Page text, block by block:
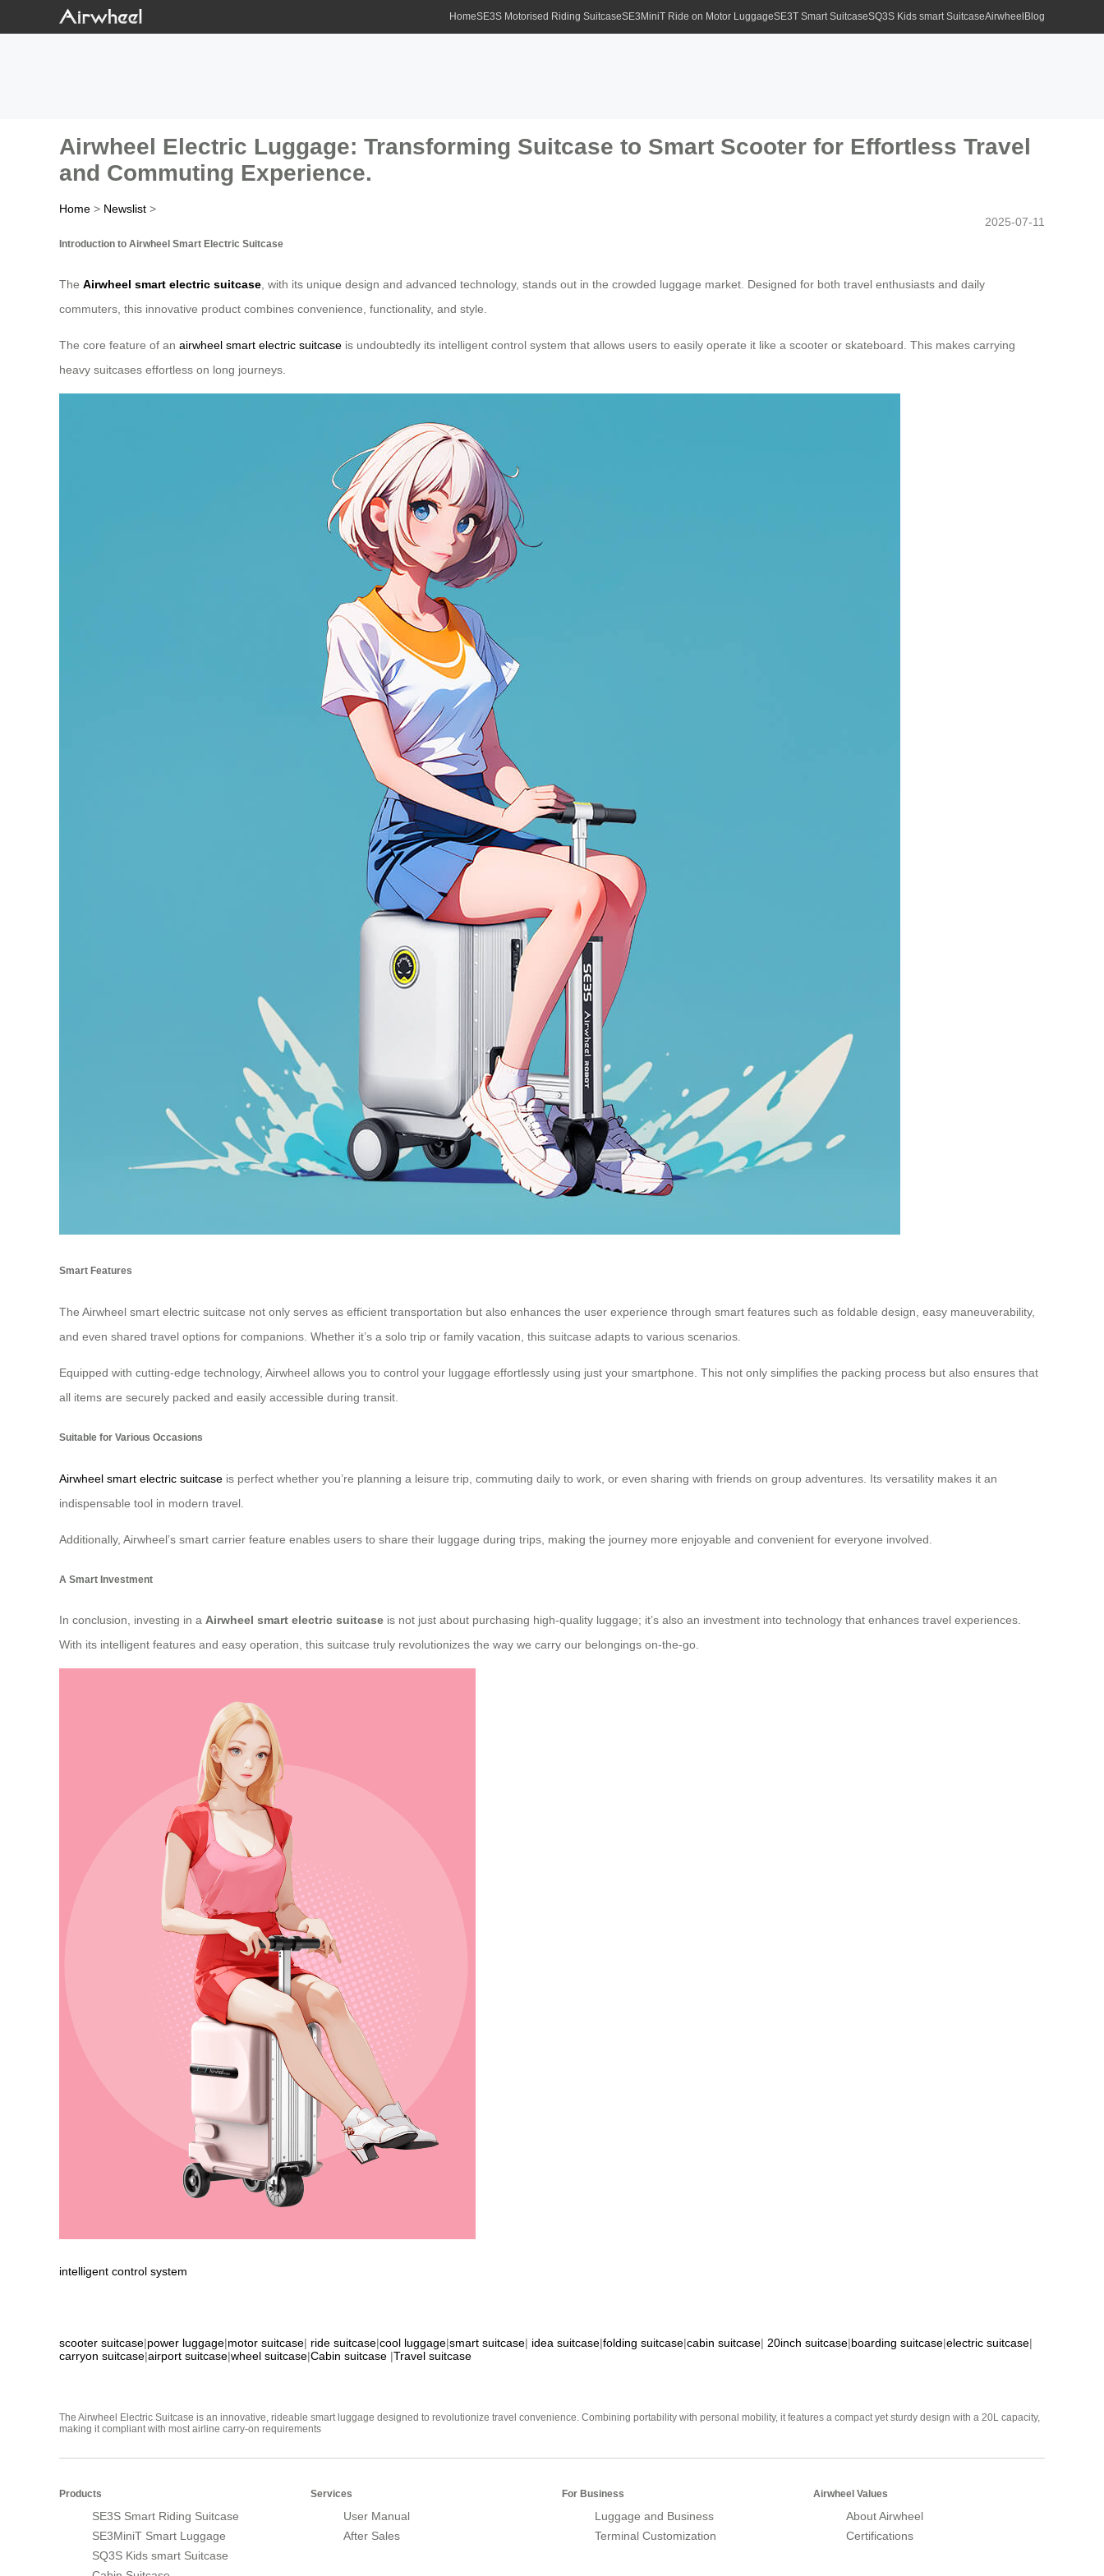
HomeSE3S Motorised Riding SuitcaseSE3MiniT Ride on Motor LuggageSE3T Smart SuitcaseSQ3S Kids smart SuitcaseAirwheel Blog
Airwheel Electric Luggage: Transforming Suitcase to Smart Scooter for Effortless Travel
and Commuting Experience.
Home > Newslist >
2025-07-11
Introduction to Airwheel Smart Electric Suitcase
The Airwheel smart electric suitcase , with its unique design and advanced technology, stands out in the crowded luggage market. Designed for both travel enthusiasts and daily
commuters, this innovative product combines convenience, functionality, and style.
The core feature of an airwheel smart electric suitcase is undoubtedly its intelligent control system that allows users to easily operate it like a scooter or skateboard. This makes carrying
heavy suitcases effortless on long journeys.
Smart Features
The Airwheel smart electric suitcase not only serves as efficient transportation but also enhances the user experience through smart features such as foldable design, easy maneuverability,
and even shared travel options for companions. Whether it’s a solo trip or family vacation, this suitcase adapts to various scenarios.
Equipped with cutting-edge technology, Airwheel allows you to control your luggage effortlessly using just your smartphone. This not only simplifies the packing process but also ensures that
all items are securely packed and easily accessible during transit.
Suitable for Various Occasions
Airwheel smart electric suitcase is perfect whether you’re planning a leisure trip, commuting daily to work, or even sharing with friends on group adventures. Its versatility makes it an
indispensable tool in modern travel.
Additionally, Airwheel’s smart carrier feature enables users to share their luggage during trips, making the journey more enjoyable and convenient for everyone involved.
A Smart Investment
In conclusion, investing in a Airwheel smart electric suitcase is not just about purchasing high-quality luggage; it’s also an investment into technology that enhances travel experiences.
With its intelligent features and easy operation, this suitcase truly revolutionizes the way we carry our belongings on-the-go.
intelligent control system
scooter suitcase|power luggage|motor suitcase| ride suitcase|cool luggage|smart suitcase| idea suitcase|folding suitcase|cabin suitcase| 20inch suitcase|boarding suitcase|electric suitcase|
carryon suitcase|airport suitcase|wheel suitcase|Cabin suitcase |Travel suitcase
The Airwheel Electric Suitcase is an innovative, rideable smart luggage designed to revolutionize travel convenience. Combining portability with personal mobility, it features a compact yet sturdy design with a 20L capacity,
making it compliant with most airline carry-on requirements
Products
SE3S Smart Riding Suitcase
SE3MiniT Smart Luggage
SQ3S Kids smart Suitcase
Services
User Manual
After Sales
For Business
Luggage and Business
Terminal Customization
Airwheel Values
About Airwheel
Certifications